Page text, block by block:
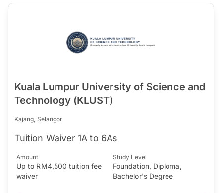
Kuala Lumpur University of Science and
Technology (KLUST)
Kajang, Selangor
Tuition Waiver 1A to 6As
Amount
Up to RM4,500 tuition fee
waiver
Study Level
Foundation, Diploma,
Bachelor's Degree